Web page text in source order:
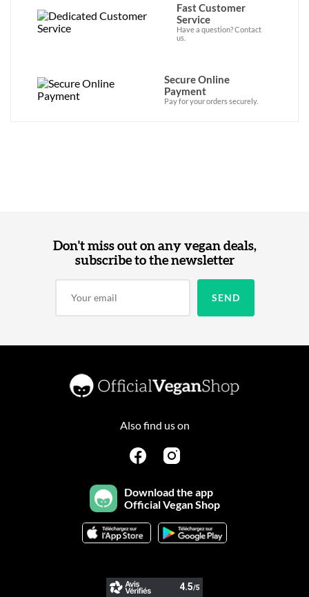
Fast Customer
Service
Have a question? Contact
us.
Secure Online
Payment
Pay for your orders securely.
Don't miss out on any vegan deals,
subscribe to the newsletter
Also find us on
Download the app
Official Vegan Shop